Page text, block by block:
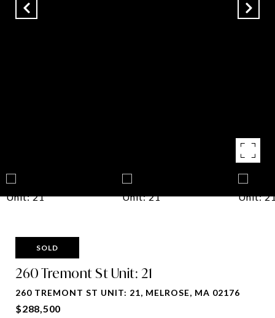
SOLD
260 Tremont St Unit: 21
260 TREMONT ST UNIT: 21, MELROSE, MA 02176
$288,500